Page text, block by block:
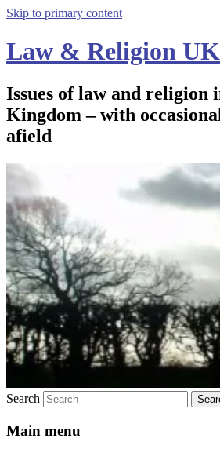
Skip to primary content
Law & Religion UK
Issues of law and religion
Kingdom – with
afield
Search
Main menu